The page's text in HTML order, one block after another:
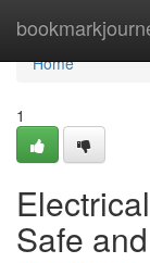
Home
Home
1
Safe